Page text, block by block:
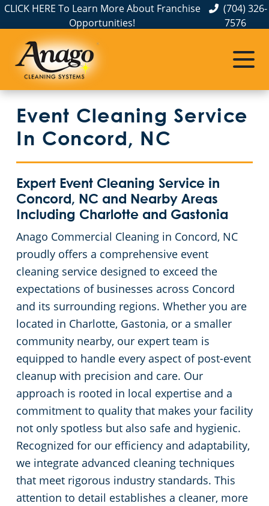
CLICK HERE To Learn More About Franchise
Opportunities!
(704) 326-
7576
Event Cleaning Service
In Concord, NC
Expert Event Cleaning Service in
Concord, NC and Nearby Areas
Including Charlotte and Gastonia
Anago Commercial Cleaning in Concord, NC
proudly offers a comprehensive event
cleaning service designed to exceed the
expectations of businesses across Concord
and its surrounding regions. Whether you are
located in Charlotte, Gastonia, or a smaller
community nearby, our expert team is
equipped to handle every aspect of post-event
cleanup with precision and care. Our
approach is rooted in local expertise and a
commitment to quality that makes your facility
not only spotless but also safe and hygienic.
Recognized for our efficiency and adaptability,
we integrate advanced cleaning techniques
that meet rigorous industry standards. This
attention to detail establishes a cleaner, more
Service Areas
Albemarle, NC
Belmont, NC
Cornelius, NC
Gastonia, NC
Hickory, NC
Huntersville, NC
Matthews, NC
Monroe, NC
Mooresville, NC
Lincolnton, NC
Salisbury, NC
Shelby, NC